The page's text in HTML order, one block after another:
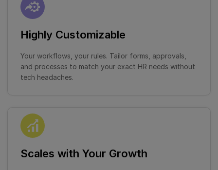
Highly Customizable
Your workflows, your rules. Tailor forms, approvals,
and processes to match your exact HR needs without
tech headaches.
Scales with Your Growth